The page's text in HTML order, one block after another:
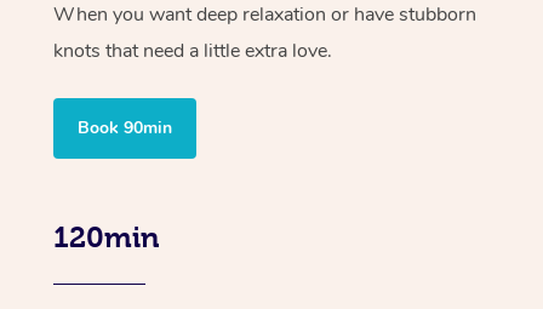
When you want deep relaxation or have stubborn
knots that need a little extra love.
Book 90min
120min